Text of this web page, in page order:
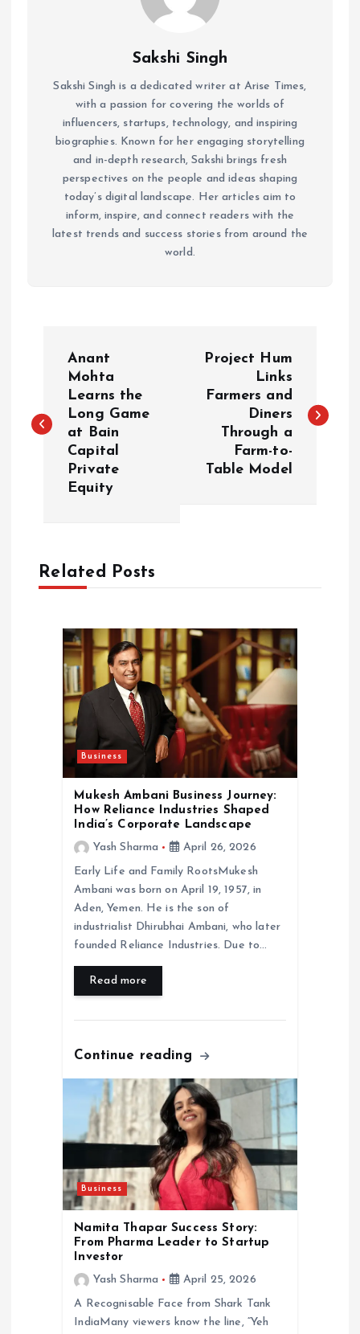
Sakshi Singh
Sakshi Singh is a dedicated writer at Arise Times,
with a passion for covering the worlds of
influencers, startups, technology, and inspiring
biographies. Known for her engaging storytelling
and in-depth research, Sakshi brings fresh
perspectives on the people and ideas shaping
today’s digital landscape. Her articles aim to
inform, inspire, and connect readers with the
latest trends and success stories from around the
world.
s
v
Anant
Mohta
Learns the
Long Game
at Bain
Capital
Private
Equity
Project Hum
Links
Farmers and
Diners
Through a
Farm-to-
Table Model
Related Posts
Business
Mukesh Ambani Business Journey:
How Reliance Industries Shaped
India’s Corporate Landscape
Yash Sharma
April 26, 2026
Early Life and Family RootsMukesh
Ambani was born on April 19, 1957, in
Aden, Yemen. He is the son of
industrialist Dhirubhai Ambani, who later
founded Reliance Industries. Due to…
Read more
Continue reading
Business
Namita Thapar Success Story:
From Pharma Leader to Startup
Investor
Yash Sharma
April 25, 2026
A Recognisable Face from Shark Tank
IndiaMany viewers know the line, “Yeh